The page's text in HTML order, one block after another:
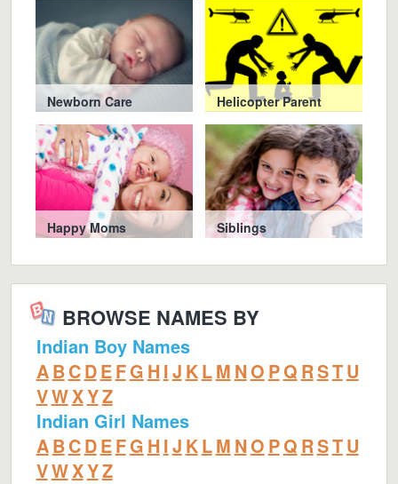
Newborn Care Helicopter Parent
Happy Moms Siblings
BROWSE NAMES BY
Indian Boy Names
ABCDEFG HIJ KLM NO PQ RSTU
VWXYZ
Indian Girl Names
ABCDEFG HIJ KLM NO PQ RSTU
VWXYZ